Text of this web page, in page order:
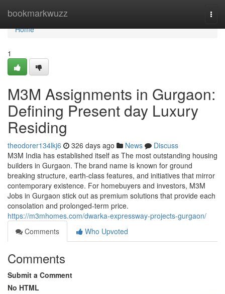
bookmarkwuzz
Home
Home
1
M3M Assignments in Gurgaon:
Defining Present day Luxury
Residing
theodorer134lkj6 326 days ago News
Discuss
M3M India has established itself as The most outstanding housing
builders in Gurgaon. The brand name is known for ground
breaking structure, earth-class features, and initiatives that mirror
contemporary existence. For homebuyers and investors, M3M
Jobs in Gurgaon stick out as premium solutions that provide each
consolation and prolonged-term price.
https://m3mhomes.com/dwarka-expressway-projects-gurgaon/
Comments
Who Upvoted
Comments
Submit a Comment
No HTML